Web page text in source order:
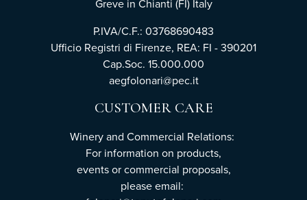
Greve in Chianti (FI) Italy
P.IVA/C.F.: 03768690483
Ufficio Registri di Firenze, REA: FI - 390201
Cap.Soc. 15.000.000
aegfolonari@pec.it
CUSTOMER CARE
Winery and Commercial Relations:
For information on products,
events or commercial proposals,
please email: